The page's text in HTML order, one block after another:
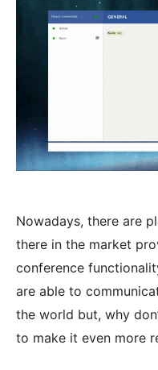
Nowadays, there are
there in the market
conference
are able to
the world but, why
to make it even more